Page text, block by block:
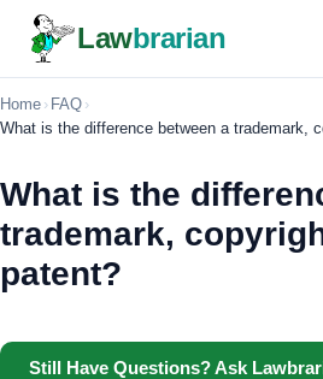
Lawbrarian
Home › FAQ ›
What is the difference between a trademark,
What is the
trademark,
patent?
Still Have Questions? Ask